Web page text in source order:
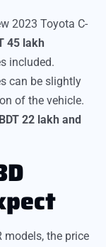
2023 Toyota C-
45 lakh
included.
can be slightly
of the vehicle.
BDT 22 lakh and
models, the price